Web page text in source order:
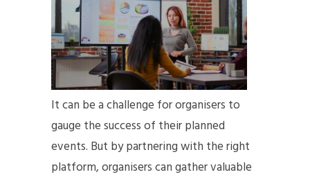
It can be a challenge for organisers to
gauge the success of their planned
events. But by partnering with the right
platform, organisers can gather valuable